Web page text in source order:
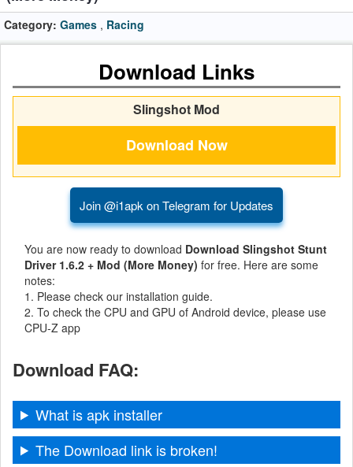
Fitness
Lifestyle
Maps
Navigation
Medical
Audio
News
&
Magazines
Parenting
Personalization
Photography
Category: Games , Racing
Download Links
Slingshot Mod
Join @i1apk on Telegram for Updates
You are now ready to download Download Slingshot Stunt
Driver 1.6.2 + Mod (More Money) for free. Here are some
notes:
1. Please check our installation guide.
2. To check the CPU and GPU of Android device, please use
CPU-Z app
Download FAQ:
What is apk installer
The Download link is broken!